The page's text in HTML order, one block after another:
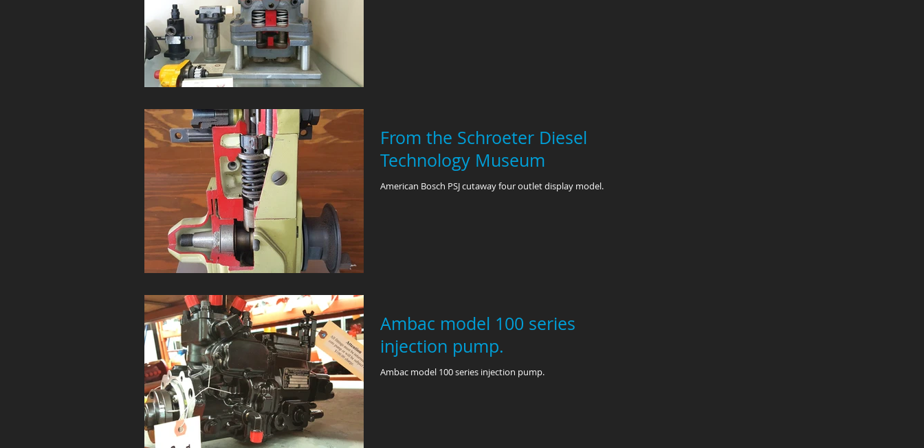
From the Schroeter Diesel
Technology Museum
American Bosch PSJ cutaway four outlet display model.
Ambac model 100 series
injection pump.
Ambac model 100 series injection pump.